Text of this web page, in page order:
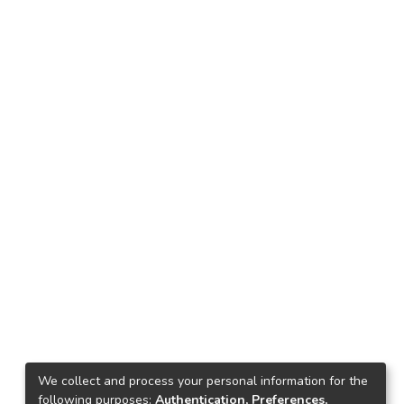
We collect and process your personal information for the
following purposes: Authentication, Preferences,